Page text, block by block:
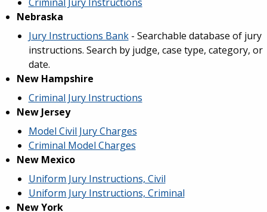
Nebraska
Jury Instructions Bank- Searchable database of jury
instructions. Search by judge, case type, category, or
date.
New Hampshire
Criminal Jury Instructions
New Jersey
Model Civil Jury Charges
Criminal Model Charges
New Mexico
Uniform Jury Instructions, Civil
Uniform Jury Instructions, Criminal
New York